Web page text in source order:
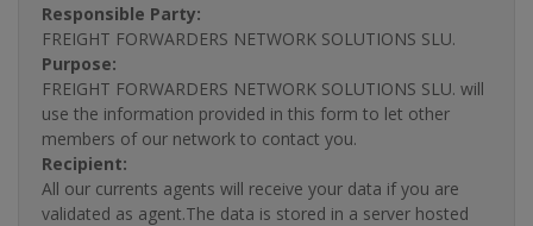
Responsible Party:
FREIGHT FORWARDERS NETWORK SOLUTIONS SLU.
Purpose:
FREIGHT FORWARDERS NETWORK SOLUTIONS SLU. will
use the information provided in this form to let other
members of our network to contact you.
Recipient:
All our currents agents will receive your data if you are
validated as agent.The data is stored in a server hosted